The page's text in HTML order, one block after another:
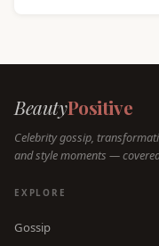
BeautyPositive
Celebrity gossip,
and style moments —
EXPLORE
Gossip